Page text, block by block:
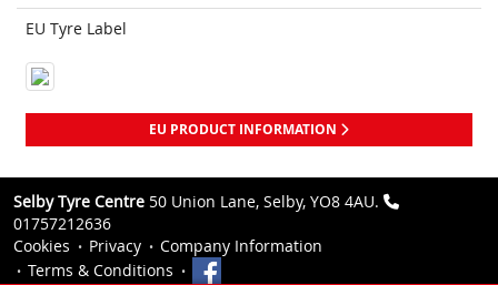
EU Tyre Label
EU PRODUCT INFORMATION
Selby Tyre Centre 50 Union Lane, Selby, YO8 4AU.
01757212636
Cookies
Privacy
Company Information
Terms & Conditions